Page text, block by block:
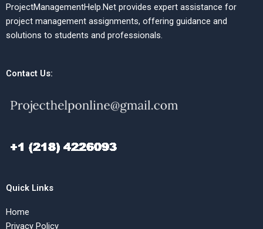
ProjectManagementHelp.Net provides expert assistance for
project management assignments, offering guidance and
solutions to students and professionals.
Contact Us:
Quick Links
Home
Privacy Policy